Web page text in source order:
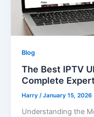
Blog
The Best IPTV
Complete
Harry/January 15, 2026
Understanding the